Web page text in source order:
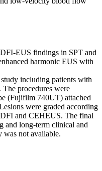
EUS findings in SPT and
harmonic EUS with
including patients with
procedures were
(Fujifilm 740UT) attached
were graded according
and CEHEUS. The final
and long-term clinical and
not available.